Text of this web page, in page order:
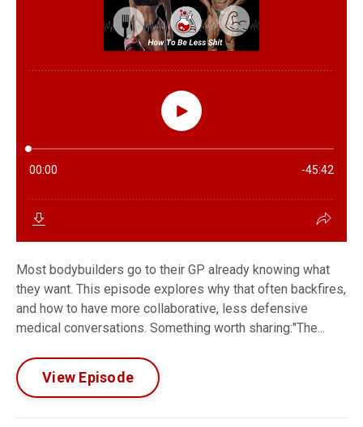
Most bodybuilders go to their GP already knowing what
they want. This episode explores why that often backfires,
and how to have more collaborative, less defensive
medical conversations. Something worth sharing:"The...
View Episode